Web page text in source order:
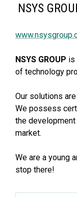
NSYS
NSYS GROUP is
of technology
Our solutions
We possess
the
market.
We are a young
stop there!